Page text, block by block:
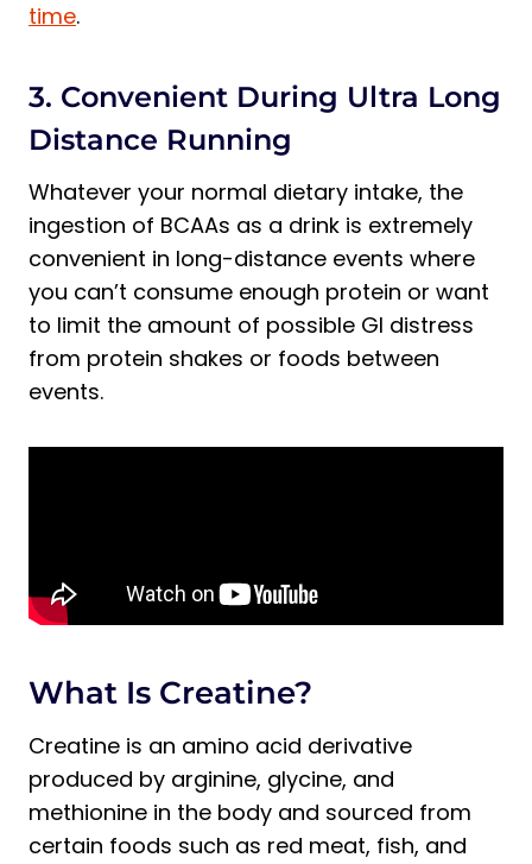
time.
3. Convenient During Ultra Long
Distance Running
Whatever your normal dietary intake, the
ingestion of BCAAs as a drink is extremely
convenient in long-distance events where
you can’t consume enough protein or want
to limit the amount of possible GI distress
from protein shakes or foods between
events.
What Is Creatine?
Creatine is an amino acid derivative
produced by arginine, glycine, and
methionine in the body and sourced from
certain foods such as red meat, fish, and